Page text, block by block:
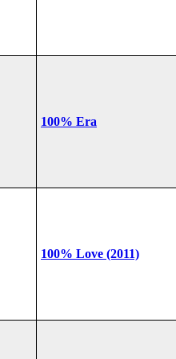
100% Era
100% Love (2011)